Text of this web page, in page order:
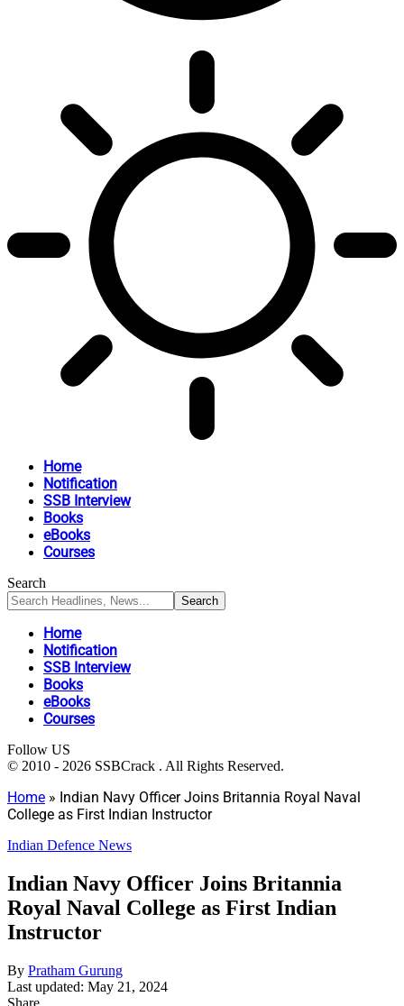
Home
Notification
SSB Interview
Books
eBooks
Courses
Search
Home
Notification
SSB Interview
Books
eBooks
Courses
Follow US
© 2010 - 2026 SSBCrack . All Rights Reserved.
Home » Indian Navy Officer Joins Britannia Royal Naval
College as First Indian Instructor
Indian Defence News
Indian Navy Officer Joins Britannia
Royal Naval College as First Indian
Instructor
By Pratham Gurung
Last updated: May 21, 2024
Share